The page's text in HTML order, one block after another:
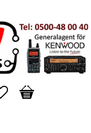
Favorites
Basket